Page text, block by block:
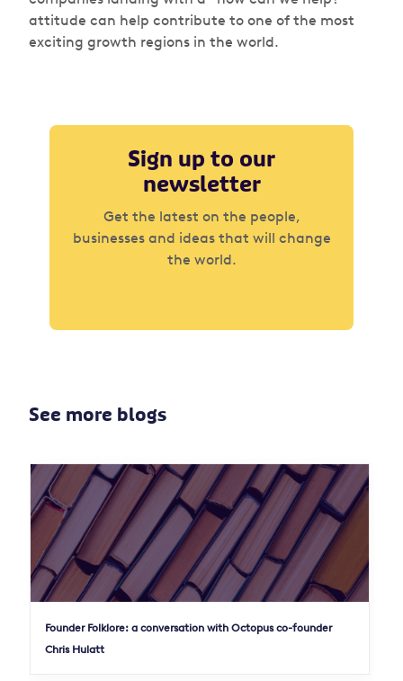
attitude can help contribute to one of the most
exciting growth regions in the world.
Sign up to our
newsletter
Get the latest on the people,
businesses and ideas that will change
the world.
See more blogs
Founder Folklore: a conversation with Octopus co-founder
Chris Hulatt